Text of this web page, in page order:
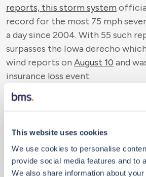
This website uses cookies
We use cookies to personalise
provide social media features and to
We also share information about
reports, this storm system
record for the most 75 mph
a day since 2004. With 55 such
surpasses the Iowa derecho
wind reports on August 10 and
insurance loss event.
Indications of Insured Loss
Frankly, the list of records from
let alone December. For the first
was observed in Minnesota in
Heartland, MN) with numerous
and severe thunderstorm